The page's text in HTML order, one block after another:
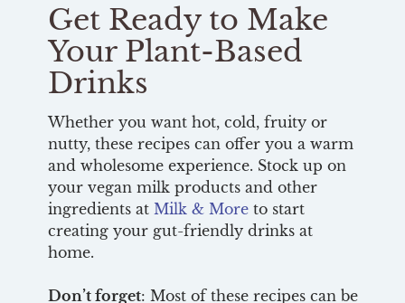
Get Ready to Make
Your Plant-Based
Drinks
Whether you want hot, cold, fruity or
nutty, these recipes can offer you a warm
and wholesome experience. Stock up on
your vegan milk products and other
ingredients at Milk & Moreto start
creating your gut-friendly drinks at
home.
Don’t forget: Most of these recipes can be